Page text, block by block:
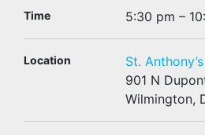
Time 5:30 pm –
Location
St. Anthony’s
901 N
Wilmington,